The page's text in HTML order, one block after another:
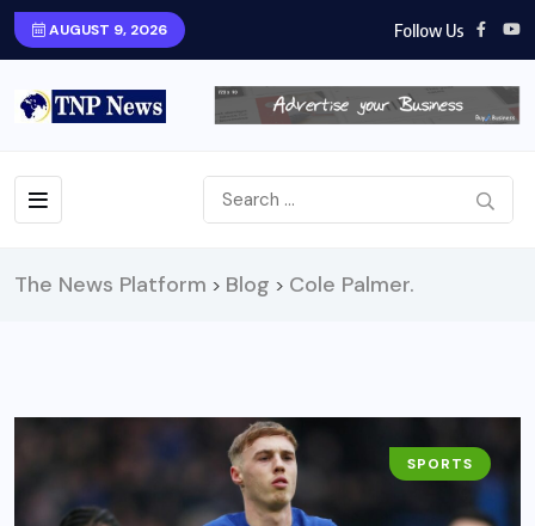
AUGUST 9, 2026 Follow Us
The News Platform > Blog > Cole Palmer.
SPORTS